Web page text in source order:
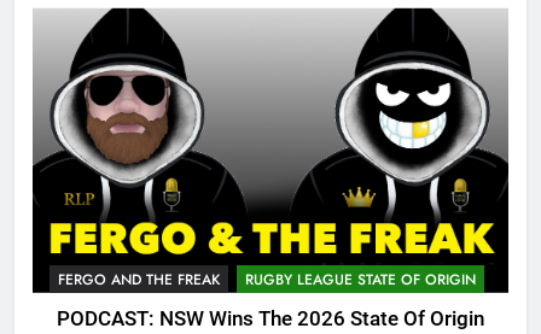
FERGO AND THE FREAK RUGBY LEAGUE STATE OF ORIGIN
PODCAST: NSW Wins The 2026 State Of Origin